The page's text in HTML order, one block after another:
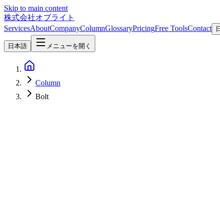
Skip to main content
株式会社オブライト
ServicesAboutCompanyColumnGlossaryPricingFree ToolsContact
日本語 メニューを開く
Column
Bolt